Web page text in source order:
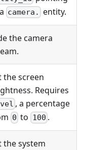
camera. entity.
the camera
the screen
Requires
, a percentage
0 to 100 .
the system